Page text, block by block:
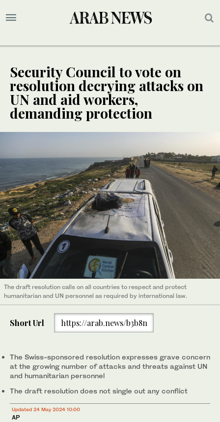
Security Council to vote on
resolution decrying attacks on
UN and aid workers,
demanding protection
The draft resolution calls on all countries to respect and protect
humanitarian and UN personnel as required by international law.
Short Url https://arab.news/b3b8n
The Swiss-sponsored resolution expresses grave concern
at the growing number of attacks and threats against UN
and humanitarian personnel
The draft resolution does not single out any conflict
Updated 24 May 2024 10:00
AP